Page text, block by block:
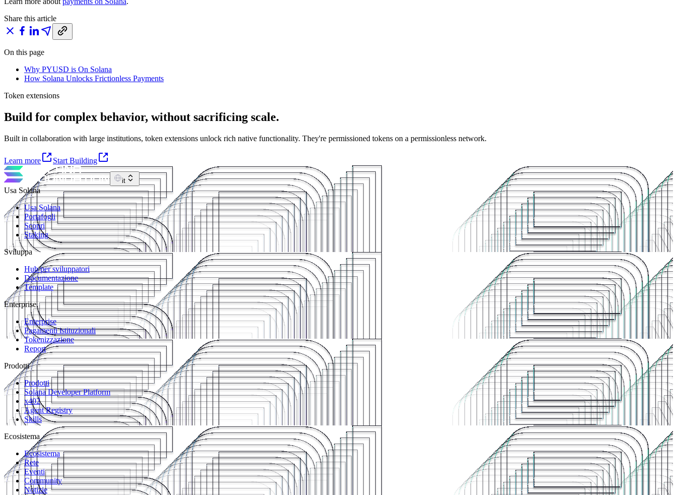
Share this article
On this page
Why PYUSD is On Solana
How Solana Unlocks Frictionless Payments
Token extensions
Build for complex behavior, without sacrificing scale.
Built in collaboration with large institutions, token extensions unlock rich native functionality. They're permissioned tokens on a permissionless network.
Learn more Start Building
it
Usa Solana
Usa Solana
Portafogli
Scopri
Staking
Sviluppa
Hub per sviluppatori
Documentazione
Template
Enterprise
Enterprise
Pagamenti istituzionali
Tokenizzazione
Report
Prodotti
Prodotti
Solana Developer Platform
x402
Agent Registry
Skills
Ecosistema
Ecosistema
Rete
Eventi
Community
Notizie